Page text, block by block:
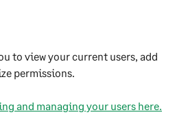
to view your current users, add
permissions.
and managing your users here.